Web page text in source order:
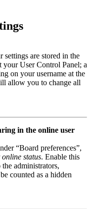
settings are stored in the
your User Control Panel; a
on your username at the
allow you to change all
in the online user
“Board preferences”,
status. Enable this
administrators,
counted as a hidden